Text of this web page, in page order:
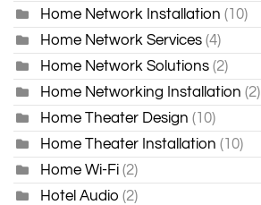
Home Network Installation (10)
Home Network Services (4)
Home Network Solutions (2)
Home Networking Installation (2)
Home Theater Design (10)
Home Theater Installation (10)
Home Wi-Fi (2)
Hotel Audio (2)